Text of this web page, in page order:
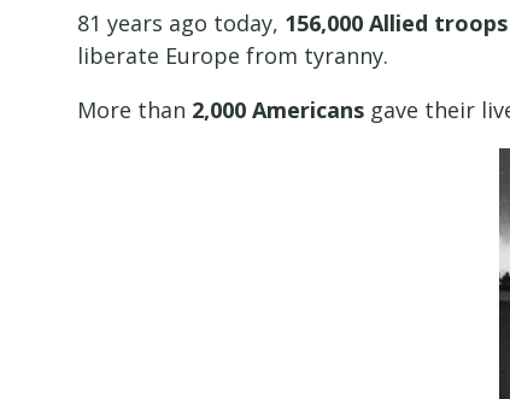
81 years ago today, 156,000 Allied troops
liberate Europe from tyranny.
More than 2,000 Americansgave their